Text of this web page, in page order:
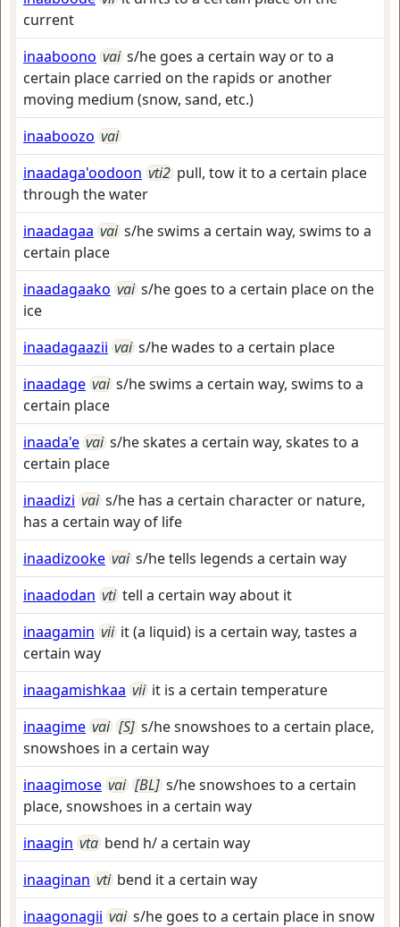
current
inaaboono vai s/he goes a certain way or to a
certain place carried on the rapids or another
moving medium (snow, sand, etc.)
inaaboozo vai
inaadaga'oodoon vti2 pull, tow it to a certain place
through the water
inaadagaa vai s/he swims a certain way, swims to a
certain place
inaadagaako vai s/he goes to a certain place on the
ice
inaadagaazii vai s/he wades to a certain place
inaadage vai s/he swims a certain way, swims to a
certain place
inaada'e vai s/he skates a certain way, skates to a
certain place
inaadizi vai s/he has a certain character or nature,
has a certain way of life
inaadizooke vai s/he tells legends a certain way
inaadodan vti tell a certain way about it
inaagamin vii it (a liquid) is a certain way, tastes a
certain way
inaagamishkaa vii it is a certain temperature
inaagime vai [S] s/he snowshoes to a certain place,
snowshoes in a certain way
inaagimose vai [BL] s/he snowshoes to a certain
place, snowshoes in a certain way
inaagin vta bend h/ a certain way
inaaginan vti bend it a certain way
inaagonagii vai s/he goes to a certain place in snow